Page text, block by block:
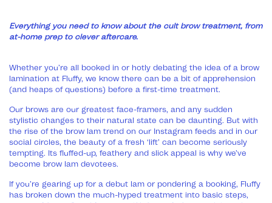
Everything you need to know about the cult brow treatment, from
at-home prep to clever aftercare.
Whether you’re all booked in or hotly debating the idea of a brow
lamination at Fluffy, we know there can be a bit of apprehension
(and heaps of questions) before a first-time treatment.
Our brows are our greatest face-framers, and any sudden
stylistic changes to their natural state can be daunting. But with
the rise of the brow lam trend on our Instagram feeds and in our
social circles, the beauty of a fresh ‘lift’ can become seriously
tempting. Its fluffed-up, feathery and slick appeal is why we’ve
become brow lam devotees.
If you’re gearing up for a debut lam or pondering a booking, Fluffy
has broken down the much-hyped treatment into basic steps,